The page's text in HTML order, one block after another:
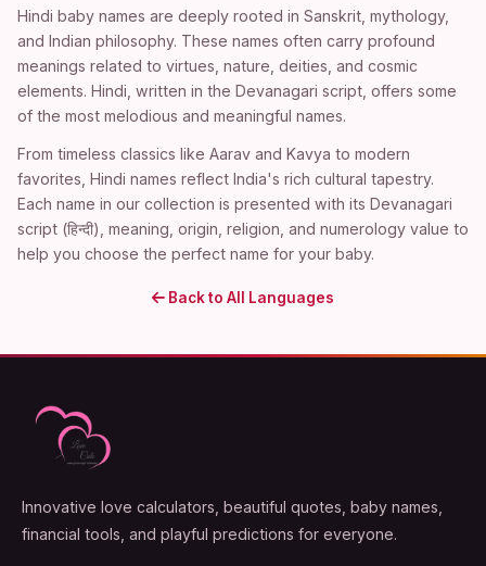
Hindi baby names are deeply rooted in Sanskrit, mythology,
and Indian philosophy. These names often carry profound
meanings related to virtues, nature, deities, and cosmic
elements. Hindi, written in the Devanagari script, offers some
of the most melodious and meaningful names.
From timeless classics like Aarav and Kavya to modern
favorites, Hindi names reflect India's rich cultural tapestry.
Each name in our collection is presented with its Devanagari
script (हिन्दी), meaning, origin, religion, and numerology value to
help you choose the perfect name for your baby.
Back to All Languages
Innovative love calculators, beautiful quotes, baby names,
financial tools, and playful predictions for everyone.